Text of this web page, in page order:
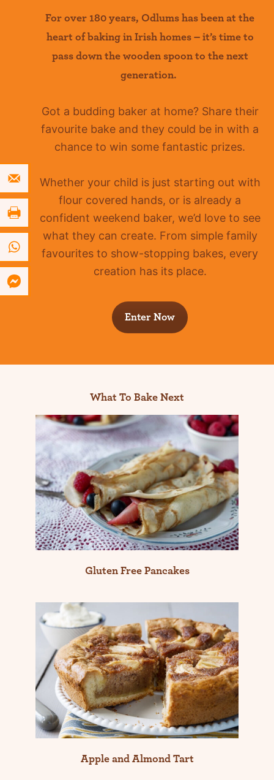
For over 180 years, Odlums has been at the
heart of baking in Irish homes – it’stime to
pass down the wooden spoon to the next
generation.
Got a budding baker at home? Share their
favourite bake and they could be in with a
chance to win some fantastic prizes.
Whether your child is just starting out with
flour covered hands, or is already a
confident weekend baker, we’d love to see
what they can create. From simple family
favourites to show-stopping bakes, every
creation has its place.
Enter Now
What To Bake Next
Gluten Free Pancakes
Apple and Almond Tart